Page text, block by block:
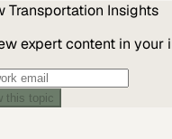
Transportation Insights
expert content in your
this topic